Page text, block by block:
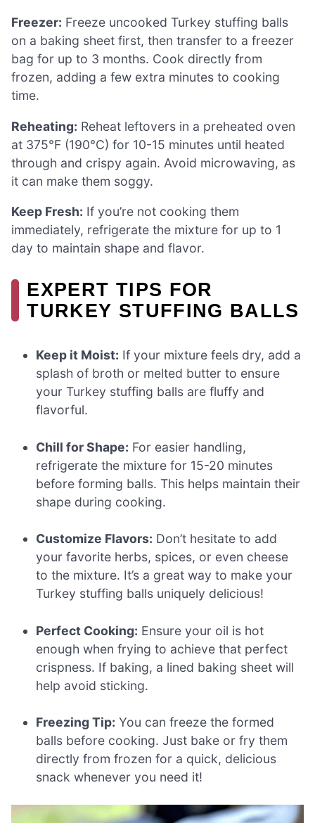
Freezer: Freeze uncooked Turkey stuffing balls
on a baking sheet first, then transfer to a freezer
bag for up to 3 months. Cook directly from
frozen, adding a few extra minutes to cooking
time.
Reheating: Reheat leftovers in a preheated oven
at 375°F (190°C) for 10-15 minutes until heated
through and crispy again. Avoid microwaving, as
it can make them soggy.
Keep Fresh: If you’re not cooking them
immediately, refrigerate the mixture for up to 1
day to maintain shape and flavor.
EXPERT TIPS FOR
TURKEY STUFFING BALLS
Keep it Moist: If your mixture feels dry, add a
splash of broth or melted butter to ensure
your Turkey stuffing balls are fluffy and
flavorful.
Chill for Shape: For easier handling,
refrigerate the mixture for 15-20 minutes
before forming balls. This helps maintain their
shape during cooking.
Customize Flavors: Don’t hesitate to add
your favorite herbs, spices, or even cheese
to the mixture. It’s a great way to make your
Turkey stuffing balls uniquely delicious!
Perfect Cooking: Ensure your oil is hot
enough when frying to achieve that perfect
crispness. If baking, a lined baking sheet will
help avoid sticking.
Freezing Tip: You can freeze the formed
balls before cooking. Just bake or fry them
directly from frozen for a quick, delicious
snack whenever you need it!